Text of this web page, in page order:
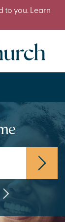
to you. Learn